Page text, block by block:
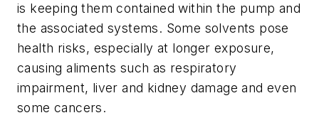
is keeping them contained within the pump and
the associated systems. Some solvents pose
health risks, especially at longer exposure,
causing aliments such as respiratory
impairment, liver and kidney damage and even
some cancers.